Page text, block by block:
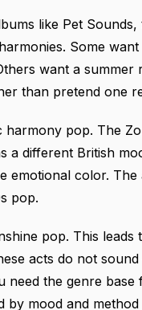
like Pet
Some
want a
than pretend one
harmony pop. The
a different British
emotional color. The
pop.
pop. This
acts do not
need the genre base
by mood and